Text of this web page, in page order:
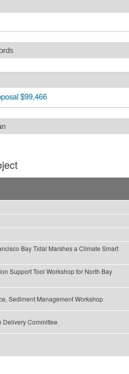
$99,466
Bay Tidal Marshes a Climate Smart
Support Tool Workshop for North Bay
Sediment Management Workshop
Delivery Committee